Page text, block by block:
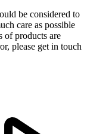
be considered to
care as possible
of products are
please get in touch